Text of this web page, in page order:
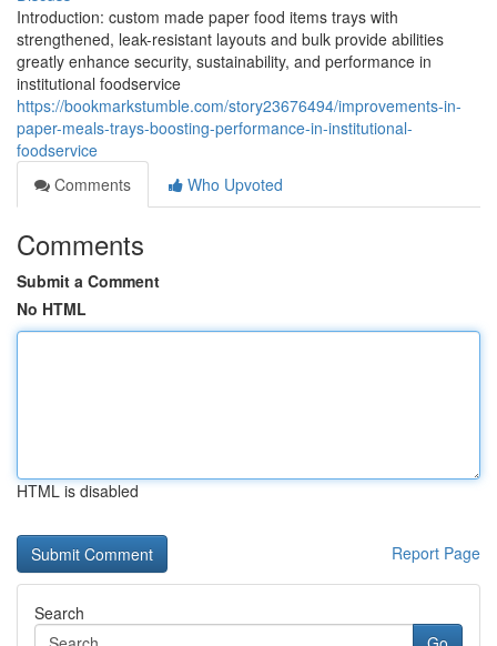
Introduction: custom made paper food items trays with
strengthened, leak-resistant layouts and bulk provide abilities
greatly enhance security, sustainability, and performance in
institutional foodservice
https://bookmarkstumble.com/story23676494/improvements-in-
paper-meals-trays-boosting-performance-in-institutional-
foodservice
Comments
Who Upvoted
Comments
Submit a Comment
No HTML
HTML is disabled
Report Page
Search